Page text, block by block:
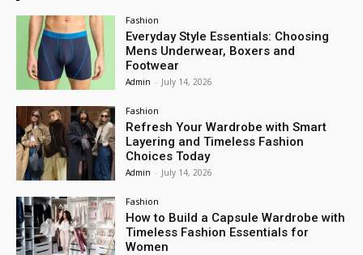
Fashion
Everyday Style Essentials: Choosing
Mens Underwear, Boxers and
Footwear
Admin - July 14, 2026
Fashion
Refresh Your Wardrobe with Smart
Layering and Timeless Fashion
Choices Today
Admin - July 14, 2026
Fashion
How to Build a Capsule Wardrobe with
Timeless Fashion Essentials for
Women